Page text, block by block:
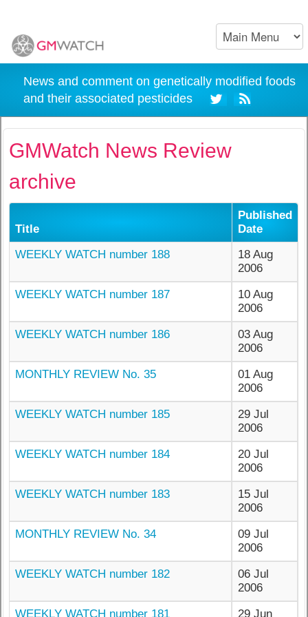
News and comment on genetically modified foods
and their associated pesticides
GMWatch News Review
archive
Title
Published
Date
WEEKLY WATCH number 188
18 Aug
2006
WEEKLY WATCH number 187
10 Aug
2006
WEEKLY WATCH number 186
03 Aug
2006
MONTHLY REVIEW No. 35
01 Aug
2006
WEEKLY WATCH number 185
29 Jul
2006
WEEKLY WATCH number 184
20 Jul
2006
WEEKLY WATCH number 183
15 Jul
2006
MONTHLY REVIEW No. 34
09 Jul
2006
WEEKLY WATCH number 182
06 Jul
2006
WEEKLY WATCH number 181
29 Jun